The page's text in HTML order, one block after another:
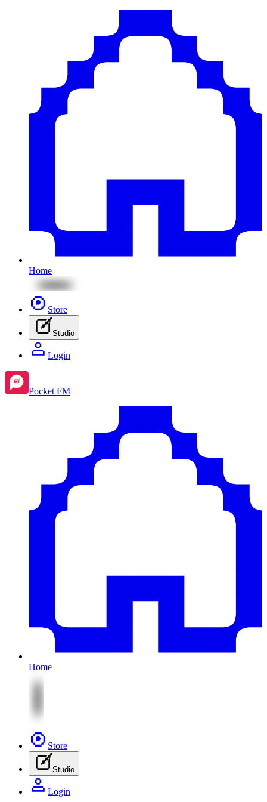
Home
Store
Studio
Login
Pocket FM
Home
Store
Studio
Login